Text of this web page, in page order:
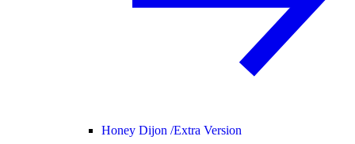
Honey Dijon /Extra Version